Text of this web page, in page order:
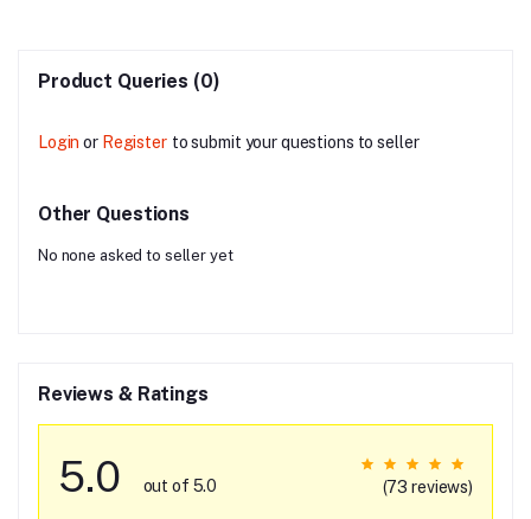
Product Queries (0)
Login or Register to submit your questions to seller
Other Questions
No none asked to seller yet
Reviews & Ratings
5.0 out of 5.0 (73 reviews)